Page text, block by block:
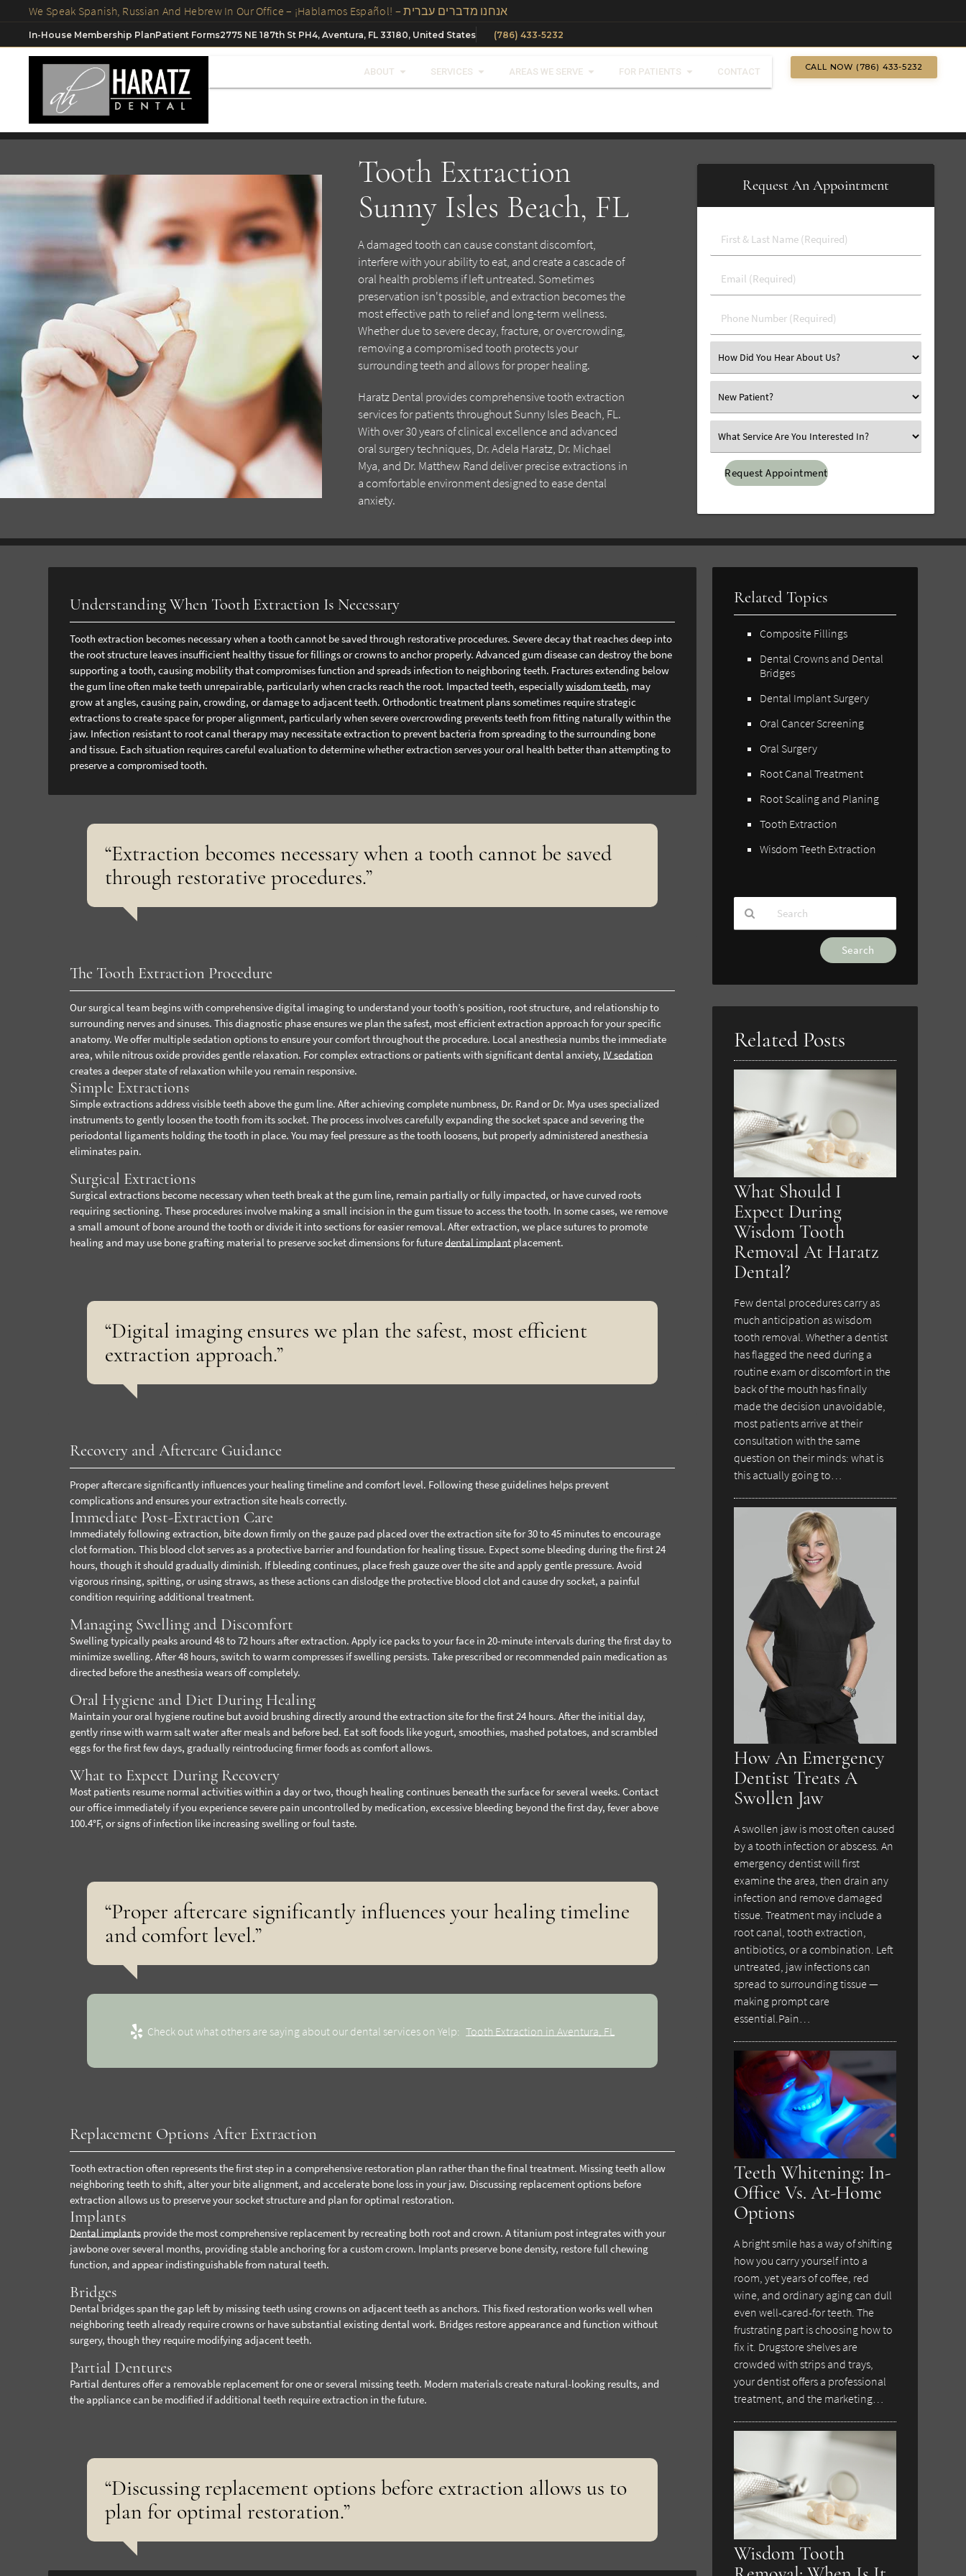
We Speak Spanish, Russian And Hebrew In Our Office – ¡Hablamos Español! – אנחנו מדברים עברית
In-House Membership PlanPatient Forms2775 NE 187th St PH4, Aventura, FL 33180, United States (786) 433-5232
ABOUT SERVICES AREAS WE SERVE FOR PATIENTS CONTACT CALL NOW (786) 433-5232
Tooth Extraction
Sunny Isles Beach, FL
A damaged tooth can cause constant discomfort,
interfere with your ability to eat, and create a cascade of
oral health problems if left untreated. Sometimes
preservation isn't possible, and extraction becomes the
most effective path to relief and long-term wellness.
Whether due to severe decay, fracture, or overcrowding,
removing a compromised tooth protects your
surrounding teeth and allows for proper healing.
Haratz Dental provides comprehensive tooth extraction
services for patients throughout Sunny Isles Beach, FL.
With over 30 years of clinical excellence and advanced
oral surgery techniques, Dr. Adela Haratz, Dr. Michael
Mya, and Dr. Matthew Rand deliver precise extractions in
a comfortable environment designed to ease dental
anxiety.
Request An Appointment
First
&
Name
(Required)
Email
(Required)
Phone
Number
Select
an
Select
an
Select
an
Option
Understanding When Tooth Extraction Is Necessary
Tooth extraction becomes necessary when a tooth cannot be saved through restorative procedures. Severe decay that reaches deep into
the root structure leaves insufficient healthy tissue for fillings or crowns to anchor properly. Advanced gum disease can destroy the bone
supporting a tooth, causing mobility that compromises function and spreads infection to neighboring teeth. Fractures extending below
the gum line often make teeth unrepairable, particularly when cracks reach the root. Impacted teeth, especiallywisdom teeth, may
grow at angles, causing pain, crowding, or damage to adjacent teeth. Orthodontic treatment plans sometimes require strategic
extractions to create space for proper alignment, particularly when severe overcrowding prevents teeth from fitting naturally within the
jaw. Infection resistant to root canal therapy may necessitate extraction to prevent bacteria from spreading to the surrounding bone
and tissue. Each situation requires careful evaluation to determine whether extraction serves your oral health better than attempting to
preserve a compromised tooth.
“Extraction becomes necessary when a tooth cannot be saved
through restorative procedures.”
The Tooth Extraction Procedure
Our surgical team begins with comprehensive digital imaging to understand your tooth’s position, root structure, and relationship to
surrounding nerves and sinuses. This diagnostic phase ensures we plan the safest, most efficient extraction approach for your specific
anatomy. We offer multiple sedation options to ensure your comfort throughout the procedure. Local anesthesia numbs the immediate
area, while nitrous oxide provides gentle relaxation. For complex extractions or patients with significant dental anxiety, IV sedation
creates a deeper state of relaxation while you remain responsive.
Simple Extractions
Simple extractions address visible teeth above the gum line. After achieving complete numbness, Dr. Rand or Dr. Mya uses specialized
instruments to gently loosen the tooth from its socket. The process involves carefully expanding the socket space and severing the
periodontal ligaments holding the tooth in place. You may feel pressure as the tooth loosens, but properly administered anesthesia
eliminates pain.
Surgical Extractions
Surgical extractions become necessary when teeth break at the gum line, remain partially or fully impacted, or have curved roots
requiring sectioning. These procedures involve making a small incision in the gum tissue to access the tooth. In some cases, we remove
a small amount of bone around the tooth or divide it into sections for easier removal. After extraction, we place sutures to promote
healing and may use bone grafting material to preserve socket dimensions for futuredental implant placement.
“Digital imaging ensures we plan the safest, most efficient
extraction approach.”
Recovery and Aftercare Guidance
Proper aftercare significantly influences your healing timeline and comfort level. Following these guidelines helps prevent
complications and ensures your extraction site heals correctly.
Immediate Post-Extraction Care
Immediately following extraction, bite down firmly on the gauze pad placed over the extraction site for 30 to 45 minutes to encourage
clot formation. This blood clot serves as a protective barrier and foundation for healing tissue. Expect some bleeding during the first 24
hours, though it should gradually diminish. If bleeding continues, place fresh gauze over the site and apply gentle pressure. Avoid
vigorous rinsing, spitting, or using straws, as these actions can dislodge the protective blood clot and cause dry socket, a painful
condition requiring additional treatment.
Managing Swelling and Discomfort
Swelling typically peaks around 48 to 72 hours after extraction. Apply ice packs to your face in 20-minute intervals during the first day to
minimize swelling. After 48 hours, switch to warm compresses if swelling persists. Take prescribed or recommended pain medication as
directed before the anesthesia wears off completely.
Oral Hygiene and Diet During Healing
Maintain your oral hygiene routine but avoid brushing directly around the extraction site for the first 24 hours. After the initial day,
gently rinse with warm salt water after meals and before bed. Eat soft foods like yogurt, smoothies, mashed potatoes, and scrambled
eggs for the first few days, gradually reintroducing firmer foods as comfort allows.
What to Expect During Recovery
Most patients resume normal activities within a day or two, though healing continues beneath the surface for several weeks. Contact
our office immediately if you experience severe pain uncontrolled by medication, excessive bleeding beyond the first day, fever above
100.4°F, or signs of infection like increasing swelling or foul taste.
“Proper aftercare significantly influences your healing timeline
and comfort level.”
Check out what others are saying about our dental services on Yelp: Tooth Extraction in Aventura, FL
Replacement Options After Extraction
Tooth extraction often represents the first step in a comprehensive restoration plan rather than the final treatment. Missing teeth allow
neighboring teeth to shift, alter your bite alignment, and accelerate bone loss in your jaw. Discussing replacement options before
extraction allows us to preserve your socket structure and plan for optimal restoration.
Implants
Dental implants provide the most comprehensive replacement by recreating both root and crown. A titanium post integrates with your
jawbone over several months, providing stable anchoring for a custom crown. Implants preserve bone density, restore full chewing
function, and appear indistinguishable from natural teeth.
Bridges
Dental bridges span the gap left by missing teeth using crowns on adjacent teeth as anchors. This fixed restoration works well when
neighboring teeth already require crowns or have substantial existing dental work. Bridges restore appearance and function without
surgery, though they require modifying adjacent teeth.
Partial Dentures
Partial dentures offer a removable replacement for one or several missing teeth. Modern materials create natural-looking results, and
the appliance can be modified if additional teeth require extraction in the future.
“Discussing replacement options before extraction allows us to
plan for optimal restoration.”
Related Topics
Composite Fillings
Dental Crowns and Dental
Bridges
Dental Implant Surgery
Oral Cancer Screening
Oral Surgery
Root Canal Treatment
Root Scaling and Planing
Tooth Extraction
Wisdom Teeth Extraction
Here
Related Posts
What Should I
Expect During
Wisdom Tooth
Removal At Haratz
Dental?
Few dental procedures carry as
much anticipation as wisdom
tooth removal. Whether a dentist
has flagged the need during a
routine exam or discomfort in the
back of the mouth has finally
made the decision unavoidable,
most patients arrive at their
consultation with the same
question on their minds: what is
this actually going to…
How An Emergency
Dentist Treats A
Swollen Jaw
A swollen jaw is most often caused
by a tooth infection or abscess. An
emergency dentist will first
examine the area, then drain any
infection and remove damaged
tissue. Treatment may include a
root canal, tooth extraction,
antibiotics, or a combination. Left
untreated, jaw infections can
spread to surrounding tissue —
making prompt care
essential.Pain…
Teeth Whitening: In-
Office Vs. At-Home
Options
A bright smile has a way of shifting
how you carry yourself into a
room, yet years of coffee, red
wine, and ordinary aging can dull
even well-cared-for teeth. The
frustrating part is choosing how to
fix it. Drugstore shelves are
crowded with strips and trays,
your dentist offers a professional
treatment, and the marketing…
Wisdom Tooth